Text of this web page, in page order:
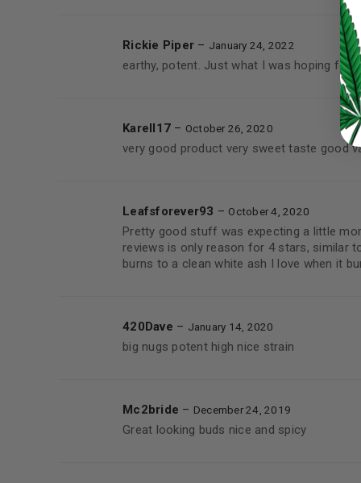
LOST YOUR PASSWORD?
Continue withGoogle
Rickie Piper – January 24, 2022
earthy, potent. Just what I was hoping for
Karell17 – October 26, 2020
very good product very sweet taste good
Leafsforever93 – October 4, 2020
Pretty good stuff was expecting a little
reviews is only reason for 4 stars, similar
burns to a clean white ash I love when it
420Dave – January 14, 2020
big nugs potent high nice strain
Mc2bride – December 24, 2019
Great looking buds nice and spicy